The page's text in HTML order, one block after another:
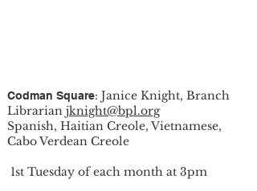
Codman Square: Janice Knight, Branch
Librarian jknight@bpl.org
Spanish, Haitian Creole, Vietnamese,
Cabo Verdean Creole
1st Tuesday of each month at 3pm